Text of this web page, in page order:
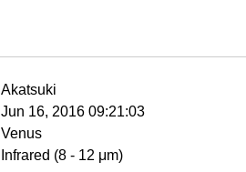
Akatsuki
Jun 16, 2016 09:21:03
Venus
Infrared (8 - 12 μm)